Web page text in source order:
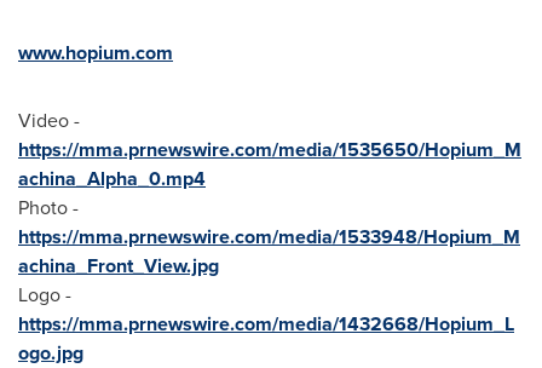
www.hopium.com
Video -
https://mma.prnewswire.com/media/1535650/Hopium_M
achina_Alpha_0.mp4
Photo -
https://mma.prnewswire.com/media/1533948/Hopium_M
achina_Front_View.jpg
Logo -
https://mma.prnewswire.com/media/1432668/Hopium_L
ogo.jpg